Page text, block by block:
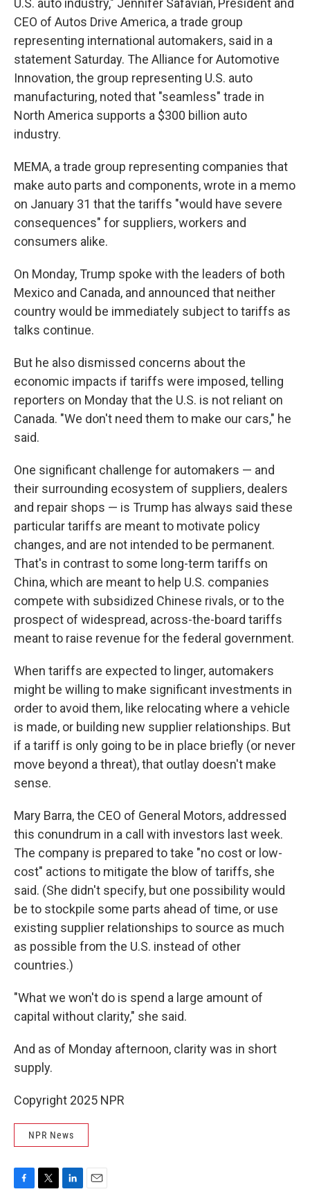
U.S. auto industry," Jennifer Safavian, President and
CEO of Autos Drive America, a trade group
representing international automakers, said in a
statement Saturday. The Alliance for Automotive
Innovation, the group representing U.S. auto
manufacturing, noted that "seamless" trade in
North America supports a $300 billion auto
industry.
MEMA, a trade group representing companies that
make auto parts and components, wrote in a memo
on January 31 that the tariffs "would have severe
consequences" for suppliers, workers and
consumers alike.
On Monday, Trump spoke with the leaders of both
Mexico and Canada, and announced that neither
country would be immediately subject to tariffs as
talks continue.
But he also dismissed concerns about the
economic impacts if tariffs were imposed, telling
reporters on Monday that the U.S. is not reliant on
Canada. "We don't need them to make our cars," he
said.
One significant challenge for automakers — and
their surrounding ecosystem of suppliers, dealers
and repair shops — is Trump has always said these
particular tariffs are meant to motivate policy
changes, and are not intended to be permanent.
That's in contrast to some long-term tariffs on
China, which are meant to help U.S. companies
compete with subsidized Chinese rivals, or to the
prospect of widespread, across-the-board tariffs
meant to raise revenue for the federal government.
When tariffs are expected to linger, automakers
might be willing to make significant investments in
order to avoid them, like relocating where a vehicle
is made, or building new supplier relationships. But
if a tariff is only going to be in place briefly (or never
move beyond a threat), that outlay doesn't make
sense.
Mary Barra, the CEO of General Motors, addressed
this conundrum in a call with investors last week.
The company is prepared to take "no cost or low-
cost" actions to mitigate the blow of tariffs, she
said. (She didn't specify, but one possibility would
be to stockpile some parts ahead of time, or use
existing supplier relationships to source as much
as possible from the U.S. instead of other
countries.)
"What we won't do is spend a large amount of
capital without clarity," she said.
And as of Monday afternoon, clarity was in short
supply.
Copyright 2025 NPR
NPR News